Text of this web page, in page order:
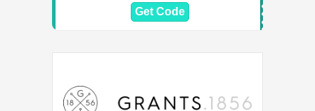
Get Code